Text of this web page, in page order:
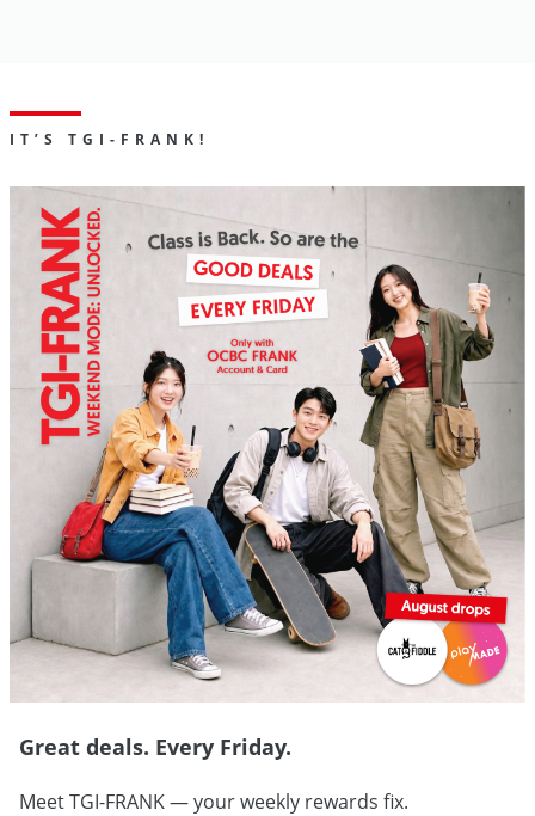
IT’S TGI-FRANK!
Great deals. Every Friday.
Meet TGI-FRANK — your weekly rewards fix.